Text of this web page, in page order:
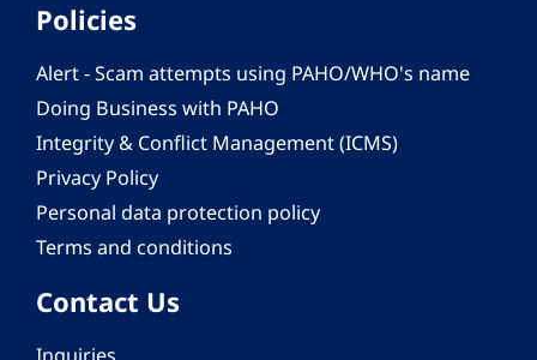
Policies
Alert - Scam attempts using PAHO/WHO's name
Doing Business with PAHO
Integrity & Conflict Management (ICMS)
Privacy Policy
Personal data protection policy
Terms and conditions
Contact Us